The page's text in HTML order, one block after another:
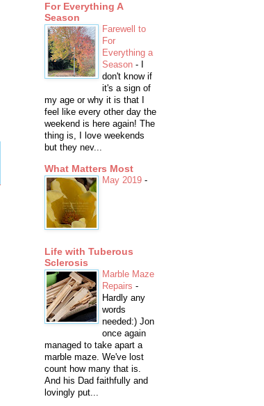
For Everything A
Season
Farewell to
For
Everything a
Season -
don't know if
it's a sign of
my age or why it is that I
feel like every other day the
weekend is here again! The
thing is, I love weekends
but they nev...
What Matters Most
May 2019 -
Life with Tuberous
Sclerosis
Marble Maze
Repairs -
Hardly any
words
needed:) Jon
once again
managed to take apart a
marble maze. We've lost
count how many that is.
And his Dad faithfully and
lovingly put...